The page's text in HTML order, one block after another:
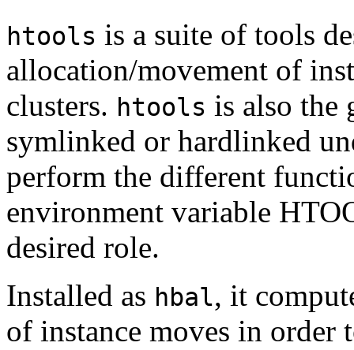
htools is a suite of tools
allocation/movement of
clusters. htools is also the
symlinked or hardlinked
perform the different
environment variable
desired role.
Installed as hbal, it
of instance moves in order